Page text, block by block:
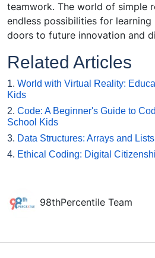
teamwork. The world of simple
endless possibilities for learning
doors to future innovation and
Related Articles
1. World with Virtual Reality:
Kids
2. Code: A Beginner's Guide to
School Kids
3. Data Structures: Arrays and Lists
4. Ethical Coding: Digital
98thPercentile Team